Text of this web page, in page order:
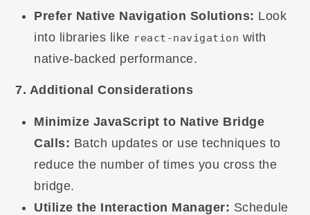
Prefer Native Navigation Solutions: Look
into libraries like react-navigation with
native-backed performance.
7. Additional Considerations
Minimize JavaScript to Native Bridge
Calls: Batch updates or use techniques to
reduce the number of times you cross the
bridge.
Utilize the Interaction Manager: Schedule